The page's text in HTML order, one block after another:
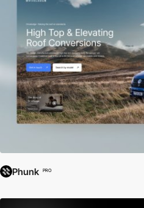
Phunk PRO